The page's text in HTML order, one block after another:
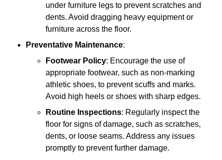
under furniture legs to prevent scratches and
dents. Avoid dragging heavy equipment or
furniture across the floor.
Preventative Maintenance:
Footwear Policy: Encourage the use of
appropriate footwear, such as non-marking
athletic shoes, to prevent scuffs and marks.
Avoid high heels or shoes with sharp edges.
Routine Inspections: Regularly inspect the
floor for signs of damage, such as scratches,
dents, or loose seams. Address any issues
promptly to prevent further damage.